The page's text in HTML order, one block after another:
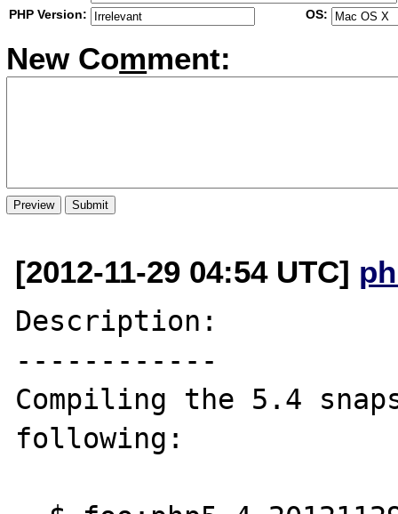
PHP Version:
OS:
New Comment:
[2012-11-29 04:54 UTC]
Description:
------------
Compiling the 5.4
following: